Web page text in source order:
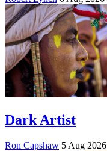
Dark Artist
Ron Capshaw 5 Aug 2026